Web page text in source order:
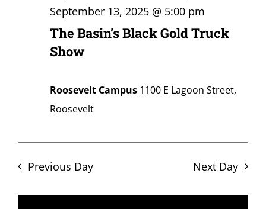
The Basin’s Black Gold Truck
Show
September 13, 2025 @ 5:00 pm
Roosevelt Campus 1100 E Lagoon Street,
Roosevelt
Previous Day Next Day